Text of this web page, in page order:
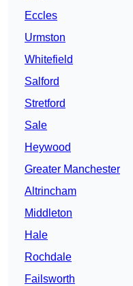
Eccles
Urmston
Whitefield
Salford
Stretford
Sale
Heywood
Greater Manchester
Altrincham
Middleton
Hale
Rochdale
Failsworth